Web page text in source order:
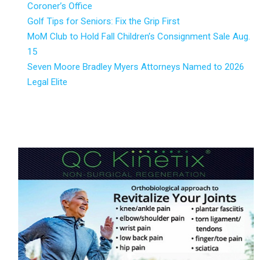
Coroner’s Office
Golf Tips for Seniors: Fix the Grip First
MoM Club to Hold Fall Children’s Consignment Sale Aug.
15
Seven Moore Bradley Myers Attorneys Named to 2026
Legal Elite